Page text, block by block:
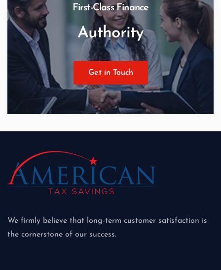
First-Class Finance
Authority
Get in Touch
We firmly believe that long-term customer satisfaction is
the cornerstone of our success.